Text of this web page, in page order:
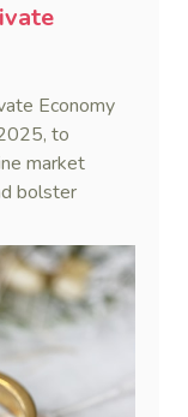
Economy
to
market
bolster